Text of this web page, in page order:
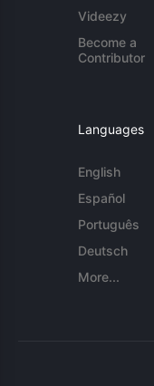
Videezy
Become a
Contributor
Languages
English
Español
Português
Deutsch
More...